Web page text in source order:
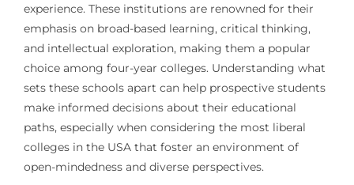
experience. These institutions are renowned for their
emphasis on broad-based learning, critical thinking,
and intellectual exploration, making them a popular
choice among four-year colleges. Understanding what
sets these schools apart can help prospective students
make informed decisions about their educational
paths, especially when considering the most liberal
colleges in the USA that foster an environment of
open-mindedness and diverse perspectives.